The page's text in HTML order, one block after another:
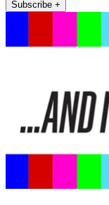
Subscribe +